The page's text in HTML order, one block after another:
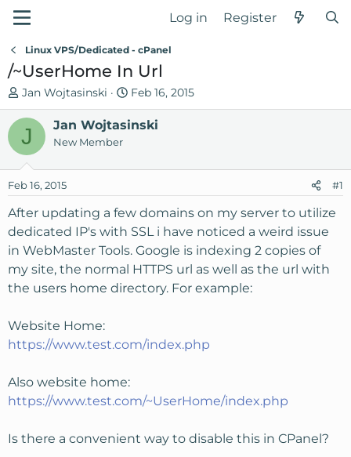
Log in Register
Linux VPS/Dedicated - cPanel
/~UserHome In Url
T
h
e
a
s
t
r
t
e
r
Jan Wojtasinski
S
t
a
d
t
e
Feb 16, 2015
J Jan Wojtasinski
New Member
Feb 16, 2015 #1
After updating a few domains on my server to utilize
dedicated IP's with SSL i have noticed a weird issue
in WebMaster Tools. Google is indexing 2 copies of
my site, the normal HTTPS url as well as the url with
the users home directory. For example:
Website Home:
https://www.test.com/index.php
Also website home:
https://www.test.com/~UserHome/index.php
Is there a convenient way to disable this in CPanel?